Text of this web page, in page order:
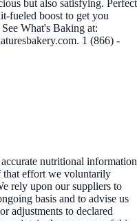
but also satisfying. Perfect
fueled boost to get you
What's Baking at:
1 (866) -
nutritional information
that effort we voluntarily
rely upon our suppliers to
basis and to advise us
adjustments to declared